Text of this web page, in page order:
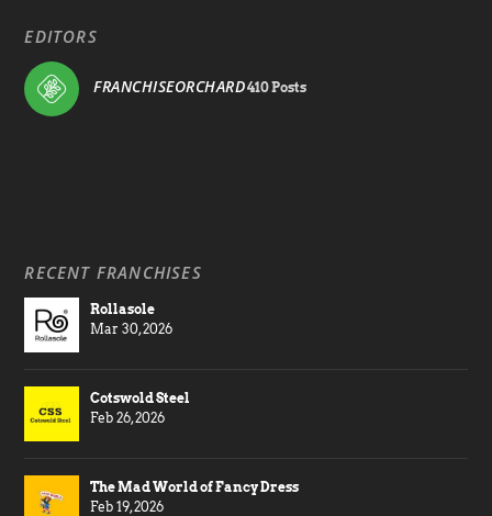
EDITORS
FRANCHISEORCHARD410 Posts
RECENT FRANCHISES
Rollasole
Mar 30, 2026
Cotswold Steel
Feb 26, 2026
The Mad World of Fancy Dress
Feb 19, 2026